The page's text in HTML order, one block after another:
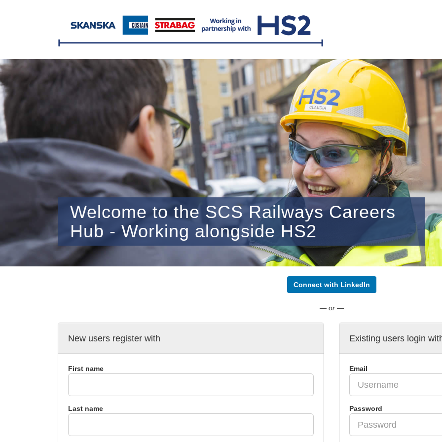
Welcome to the SCS Railways Careers
Hub - Working alongside HS2
Connect with LinkedIn
— or —
New users register with
First name
Last name
Existing users login
Email
Password